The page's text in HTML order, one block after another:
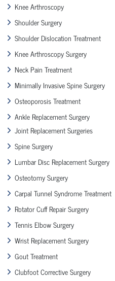
Knee Arthroscopy
Shoulder Surgery
Shoulder Dislocation Treatment
Knee Arthroscopy Surgery
Neck Pain Treatment
Minimally Invasive Spine Surgery
Osteoporosis Treatment
Ankle Replacement Surgery
Joint Replacement Surgeries
Spine Surgery
Lumbar Disc Replacement Surgery
Osteotomy Surgery
Carpal Tunnel Syndrome Treatment
Rotator Cuff Repair Surgery
Tennis Elbow Surgery
Wrist Replacement Surgery
Gout Treatment
Clubfoot Corrective Surgery